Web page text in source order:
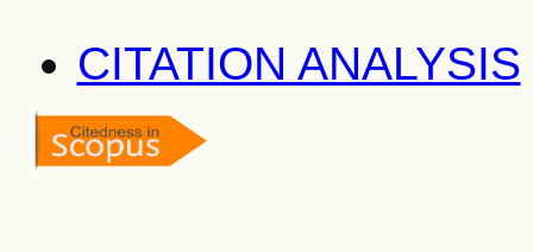
CITATION ANALYSIS